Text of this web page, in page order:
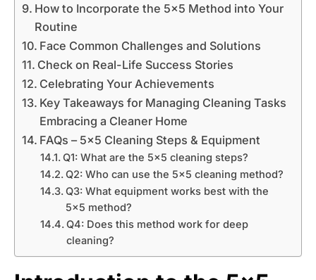
How to Incorporate the 5x5 Method into Your
Routine
Face Common Challenges and Solutions
Check on Real-Life Success Stories
Celebrating Your Achievements
Key Takeaways for Managing Cleaning Tasks
Embracing a Cleaner Home
FAQs – 5x5 Cleaning Steps & Equipment
Q1: What are the 5x5 cleaning steps?
Q2: Who can use the 5x5 cleaning method?
Q3: What equipment works best with the
5x5 method?
Q4: Does this method work for deep
cleaning?